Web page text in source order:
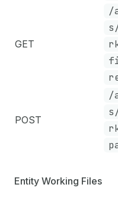
GET
/
POST
/
Entity Working Files